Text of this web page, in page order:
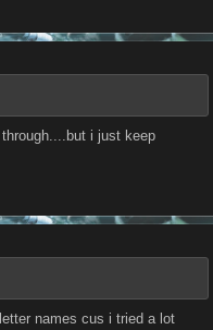
i just keep
names cus i tried a lot